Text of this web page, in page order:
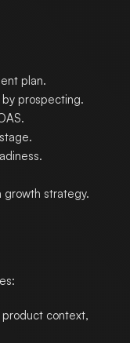
plan.
prospecting.
growth strategy.
context,